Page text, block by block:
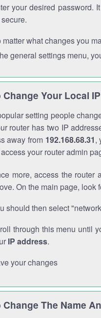
your desired password.
matter what changes you
general settings menu,
Change Your Local
setting people
router has two IP
away from 192.168.68.31,
your router admin
more, access the router
On the main page, look
should then select
through this menu until
IP address.
your changes
Change The Name